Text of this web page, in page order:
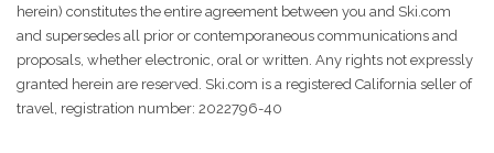
herein) constitutes the entire agreement between you and Ski.com
and supersedes all prior or contemporaneous communications and
proposals, whether electronic, oral or written. Any rights not expressly
granted herein are reserved. Ski.com is a registered California seller of
travel, registration number: 2022796-40